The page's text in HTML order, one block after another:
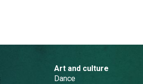
Art and culture
Dance